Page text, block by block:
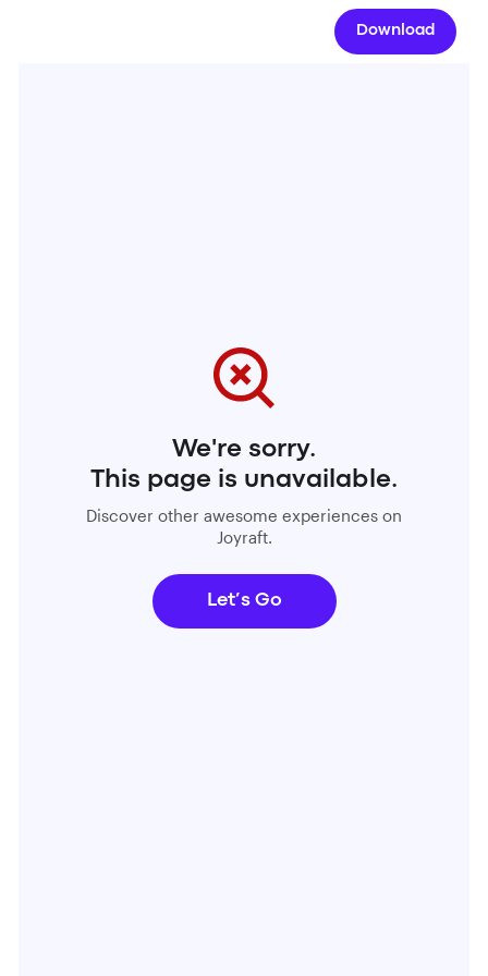
Download
We're sorry.
This page is unavailable.
Discover other awesome experiences on
Joyraft.
Let’s Go